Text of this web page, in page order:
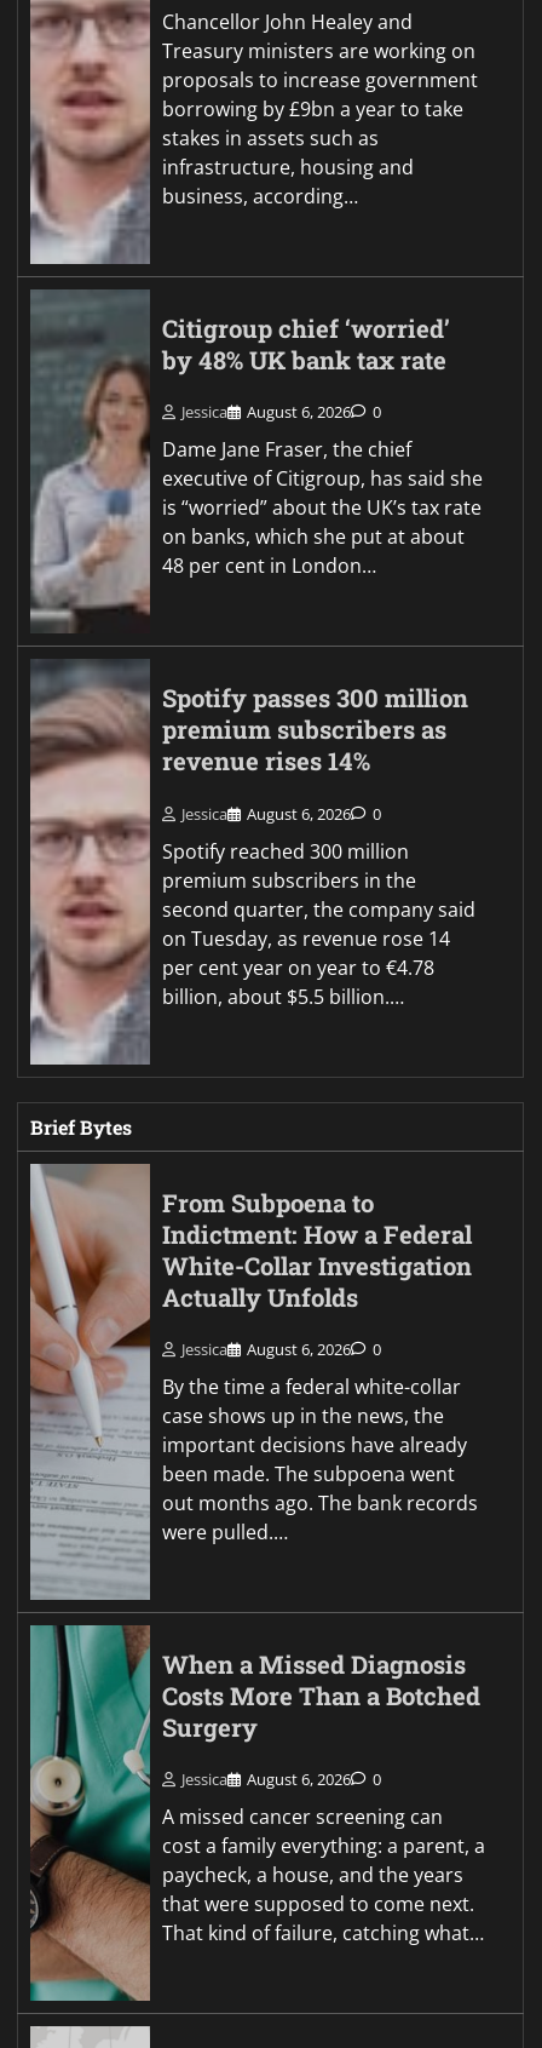
Chancellor John Healey and
Treasury ministers are working on
proposals to increase government
borrowing by £9bn a year to take
stakes in assets such as
infrastructure, housing and
business, according…
Citigroup chief ‘worried’
by 48% UK bank tax rate
Jessica August 6, 2026 0
Dame Jane Fraser, the chief
executive of Citigroup, has said she
is “worried” about the UK’s tax rate
on banks, which she put at about
48 per cent in London…
Spotify passes 300 million
premium subscribers as
revenue rises 14%
Jessica August 6, 2026 0
Spotify reached 300 million
premium subscribers in the
second quarter, the company said
on Tuesday, as revenue rose 14
per cent year on year to €4.78
billion, about $5.5 billion.…
Brief Bytes
From Subpoena to
Indictment: How a Federal
White-Collar Investigation
Actually Unfolds
Jessica August 6, 2026 0
By the time a federal white-collar
case shows up in the news, the
important decisions have already
been made. The subpoena went
out months ago. The bank records
were pulled.…
When a Missed Diagnosis
Costs More Than a Botched
Surgery
Jessica August 6, 2026 0
A missed cancer screening can
cost a family everything: a parent, a
paycheck, a house, and the years
that were supposed to come next.
That kind of failure, catching what…